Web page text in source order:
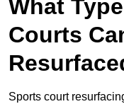
What
Courts
Sports court